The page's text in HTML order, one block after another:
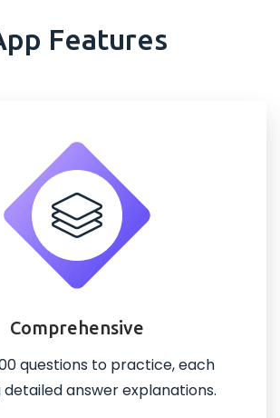
Features
Comprehensive
questions to practice, each
detailed answer explanations.